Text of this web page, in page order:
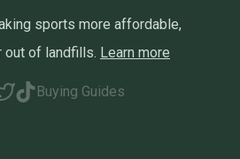
sports more affordable,
out of landfills. Learn more
Buying Guides